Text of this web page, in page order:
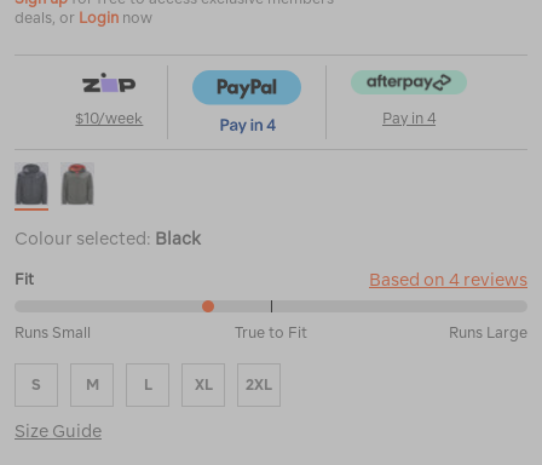
deals, or Login now
$10/week Pay in 4
Colour selected: Black
Fit Based on 4 reviews
Runs
Small
and
True
Runs Small True to Fit Runs Large
S M L XL 2XL
Size Guide